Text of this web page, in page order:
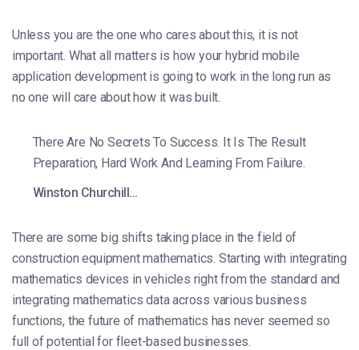
Unless you are the one who cares about this, it is not
important. What all matters is how your hybrid mobile
application development is going to work in the long run as
no one will care about how it was built.
There Are No Secrets To Success. It Is The Result
Preparation, Hard Work And Learning From Failure.
Winston Churchill…
There are some big shifts taking place in the field of
construction equipment mathematics. Starting with integrating
mathematics devices in vehicles right from the standard and
integrating mathematics data across various business
functions, the future of mathematics has never seemed so
full of potential for fleet-based businesses.